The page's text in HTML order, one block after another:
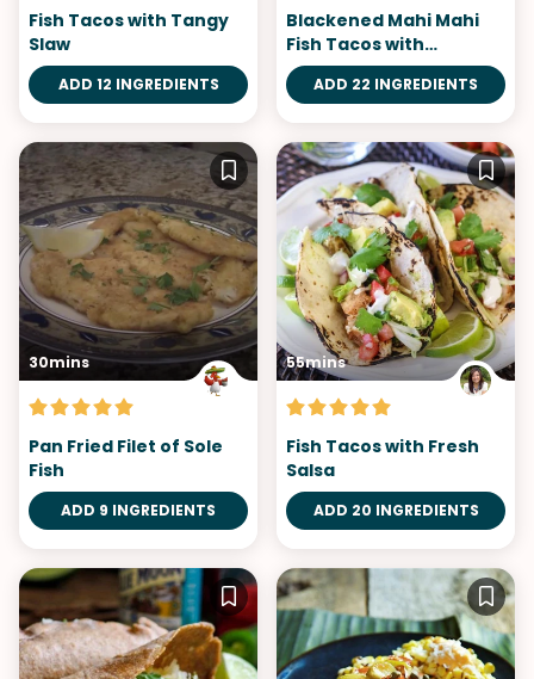
Fish Tacos with Tangy
Slaw
ADD 12 INGREDIENTS
Blackened Mahi Mahi
Fish Tacos with
Avocado Lime Sauce
ADD 22 INGREDIENTS
30mins
Pan Fried Filet of Sole
Fish
ADD 9 INGREDIENTS
55mins
Fish Tacos with Fresh
Salsa
ADD 20 INGREDIENTS